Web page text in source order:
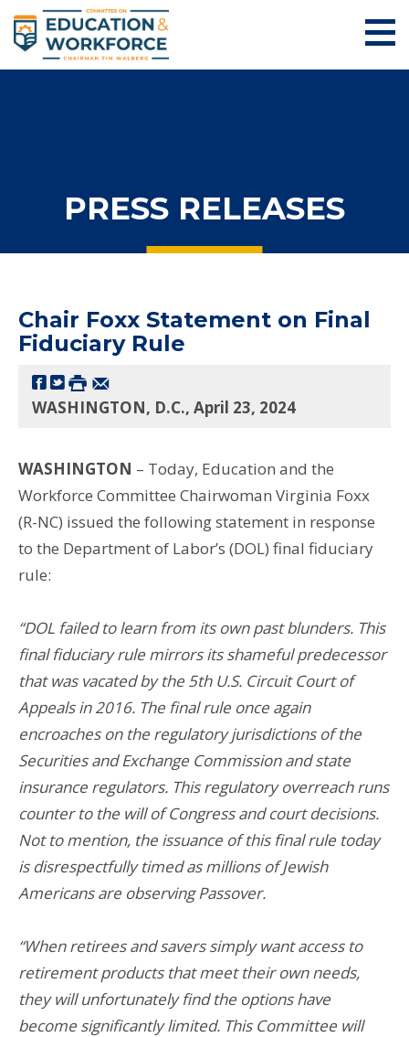
PRESS RELEASES
Chair Foxx Statement on Final
Fiduciary Rule
WASHINGTON, D.C., April 23, 2024
WASHINGTON – Today, Education and the
Workforce Committee Chairwoman Virginia Foxx
(R-NC) issued the following statement in response
to the Department of Labor’s (DOL) final fiduciary
rule:
“DOL failed to learn from its own past blunders. This
final fiduciary rule mirrors its shameful predecessor
that was vacated by the 5th U.S. Circuit Court of
Appeals in 2016. The final rule once again
encroaches on the regulatory jurisdictions of the
Securities and Exchange Commission and state
insurance regulators. This regulatory overreach runs
counter to the will of Congress and court decisions.
Not to mention, the issuance of this final rule today
is disrespectfully timed as millions of Jewish
Americans are observing Passover.
“When retirees and savers simply want access to
retirement products that meet their own needs,
they will unfortunately find the options have
become significantly limited. This Committee will